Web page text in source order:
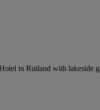
in Rutland with lakeside